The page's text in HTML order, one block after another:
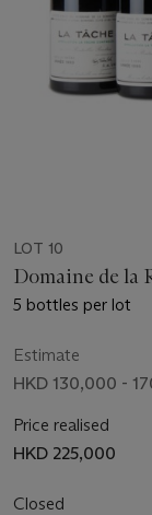
LOT 10
Domaine de la
5 bottles per lot
Estimate
HKD 130,000 -
Price realised
HKD 225,000
Closed